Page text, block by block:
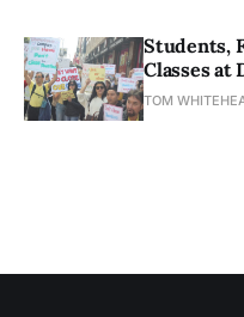
Students,
Classes at
TOM